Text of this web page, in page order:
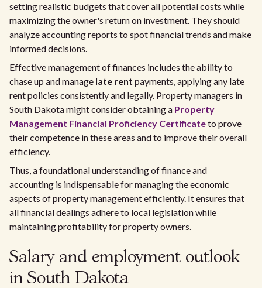
setting realistic budgets that cover all potential costs while
maximizing the owner's return on investment. They should
analyze accounting reports to spot financial trends and make
informed decisions.
Effective management of finances includes the ability to
chase up and manage late rent payments, applying any late
rent policies consistently and legally. Property managers in
South Dakota might consider obtaining a Property
Management Financial Proficiency Certificateto prove
their competence in these areas and to improve their overall
efficiency.
Thus, a foundational understanding of finance and
accounting is indispensable for managing the economic
aspects of property management efficiently. It ensures that
all financial dealings adhere to local legislation while
maintaining profitability for property owners.
Salary and employment outlook
in South Dakota